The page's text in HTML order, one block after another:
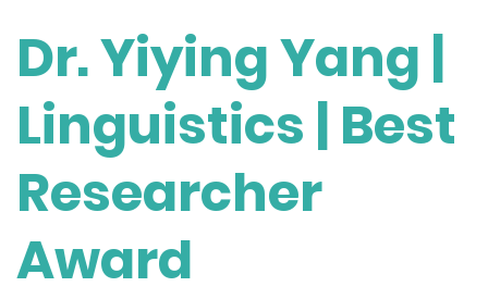
Dr. Yiying Yang |
Linguistics | Best
Researcher
Award